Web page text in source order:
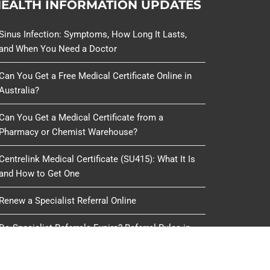
INFORMATION UPDATES
Infection: Symptoms, How Long It Lasts,
When You Need a Doctor
You Get a Free Medical Certificate Online in
You Get a Medical Certificate from a
or Chemist Warehouse?
Medical Certificate (SU415): What It Is
How to Get One
a Specialist Referral Online
Specialist Referrals Expire? Referral Rules in